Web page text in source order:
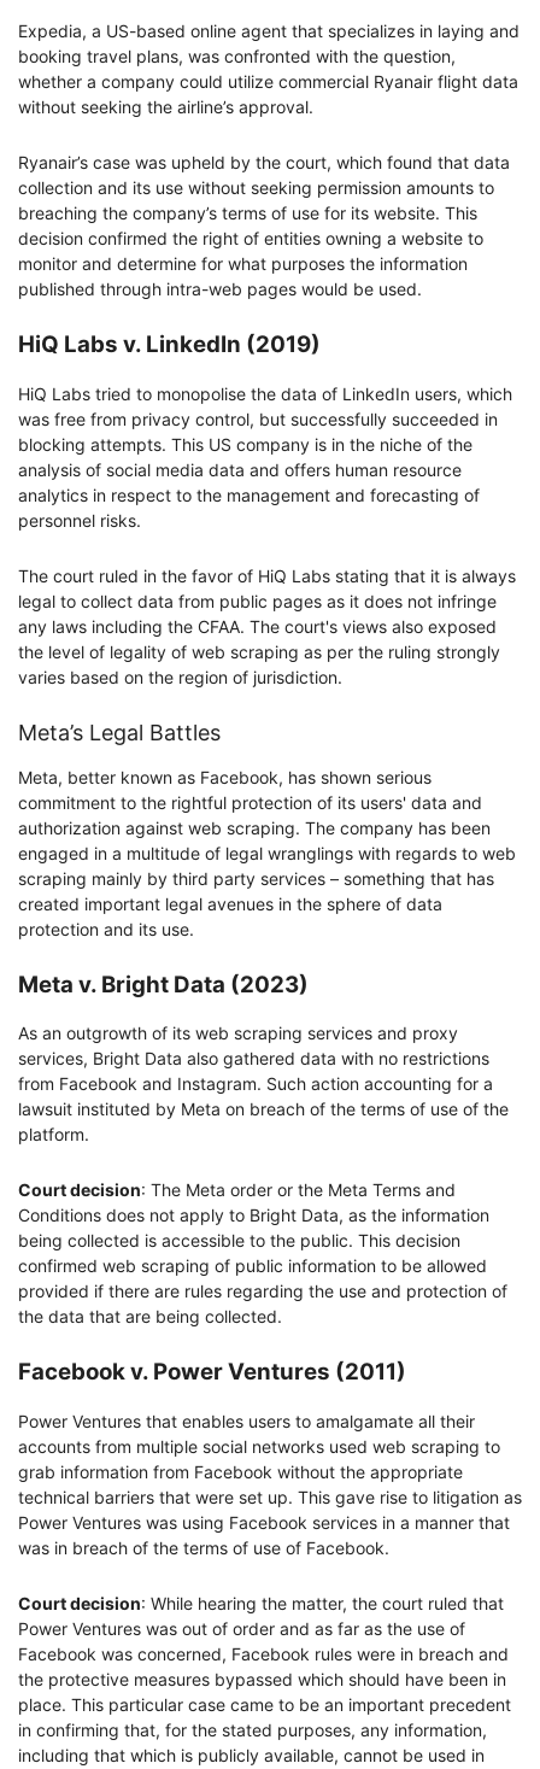
Expedia, a US-based online agent that specializes in laying and
booking travel plans, was confronted with the question,
whether a company could utilize commercial Ryanair flight data
without seeking the airline’s approval.
Ryanair’s case was upheld by the court, which found that data
collection and its use without seeking permission amounts to
breaching the company’s terms of use for its website. This
decision confirmed the right of entities owning a website to
monitor and determine for what purposes the information
published through intra-web pages would be used.
HiQ Labs v. LinkedIn (2019)
HiQ Labs tried to monopolise the data of LinkedIn users, which
was free from privacy control, but successfully succeeded in
blocking attempts. This US company is in the niche of the
analysis of social media data and offers human resource
analytics in respect to the management and forecasting of
personnel risks.
The court ruled in the favor of HiQ Labs stating that it is always
legal to collect data from public pages as it does not infringe
any laws including the CFAA. The court's views also exposed
the level of legality of web scraping as per the ruling strongly
varies based on the region of jurisdiction.
Meta’s Legal Battles
Meta, better known as Facebook, has shown serious
commitment to the rightful protection of its users' data and
authorization against web scraping. The company has been
engaged in a multitude of legal wranglings with regards to web
scraping mainly by third party services – something that has
created important legal avenues in the sphere of data
protection and its use.
Meta v. Bright Data (2023)
As an outgrowth of its web scraping services and proxy
services, Bright Data also gathered data with no restrictions
from Facebook and Instagram. Such action accounting for a
lawsuit instituted by Meta on breach of the terms of use of the
platform.
Court decision: The Meta order or the Meta Terms and
Conditions does not apply to Bright Data, as the information
being collected is accessible to the public. This decision
confirmed web scraping of public information to be allowed
provided if there are rules regarding the use and protection of
the data that are being collected.
Facebook v. Power Ventures (2011)
Power Ventures that enables users to amalgamate all their
accounts from multiple social networks used web scraping to
grab information from Facebook without the appropriate
technical barriers that were set up. This gave rise to litigation as
Power Ventures was using Facebook services in a manner that
was in breach of the terms of use of Facebook.
Court decision: While hearing the matter, the court ruled that
Power Ventures was out of order and as far as the use of
Facebook was concerned, Facebook rules were in breach and
the protective measures bypassed which should have been in
place. This particular case came to be an important precedent
in confirming that, for the stated purposes, any information,
including that which is publicly available, cannot be used in